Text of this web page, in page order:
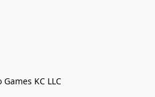
Games KC LLC